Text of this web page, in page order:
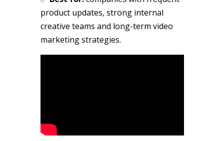
product updates, strong internal
creative teams and long-term video
marketing strategies.